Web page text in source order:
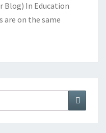
Blog) In Education
are on the same
Search